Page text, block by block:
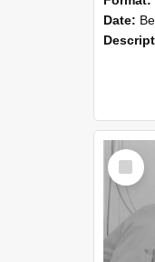
Date:
Select
Item